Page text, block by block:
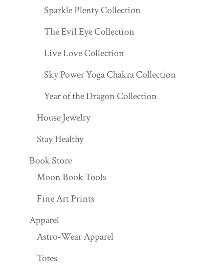
Sparkle Plenty Collection
The Evil Eye Collection
Live Love Collection
Sky Power Yoga Chakra Collection
Year of the Dragon Collection
House Jewelry
Stay Healthy
Book Store
Moon Book Tools
Fine Art Prints
Apparel
Astro-Wear Apparel
Totes